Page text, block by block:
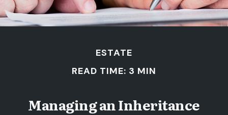
ESTATE
READ TIME: 3 MIN
Managing an Inheritance